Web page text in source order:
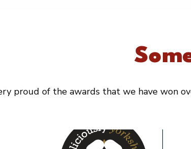
proud of the awards that we have won